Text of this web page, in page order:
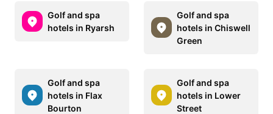
Golf and spa
hotels in Ryarsh
Golf and spa
hotels in Chiswell
Green
Golf and spa
hotels in Flax
Bourton
Golf and spa
hotels in Lower
Street